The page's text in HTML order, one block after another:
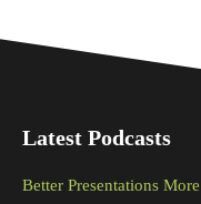
Latest Podcasts
Better Presentations